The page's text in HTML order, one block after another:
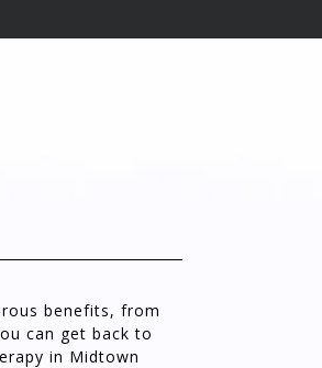
benefits, from
can get back to
in Midtown